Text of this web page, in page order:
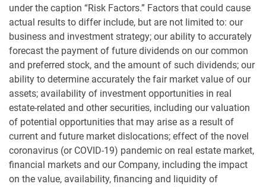
under the caption “Risk Factors.” Factors that could cause
actual results to differ include, but are not limited to: our
business and investment strategy; our ability to accurately
forecast the payment of future dividends on our common
and preferred stock, and the amount of such dividends; our
ability to determine accurately the fair market value of our
assets; availability of investment opportunities in real
estate-related and other securities, including our valuation
of potential opportunities that may arise as a result of
current and future market dislocations; effect of the novel
coronavirus (or COVID-19) pandemic on real estate market,
financial markets and our Company, including the impact
on the value, availability, financing and liquidity of